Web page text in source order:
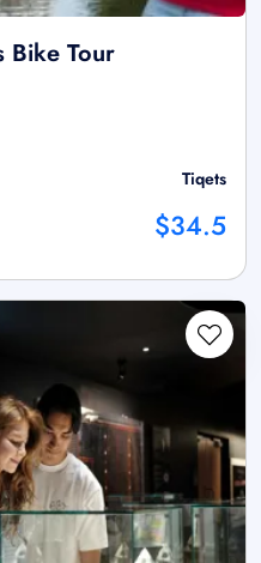
Bike Tour
Tiqets
$34.5